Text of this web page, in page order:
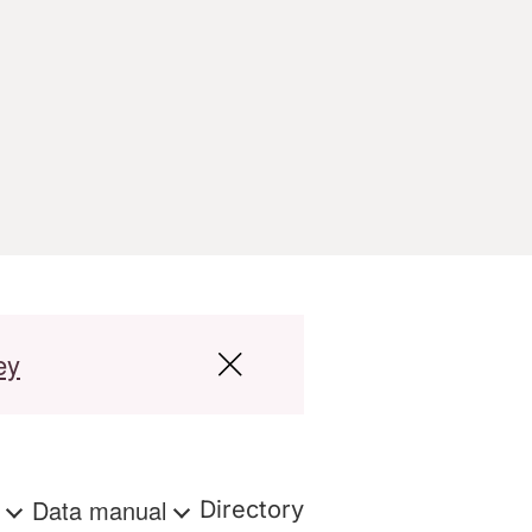
Data manual Directory